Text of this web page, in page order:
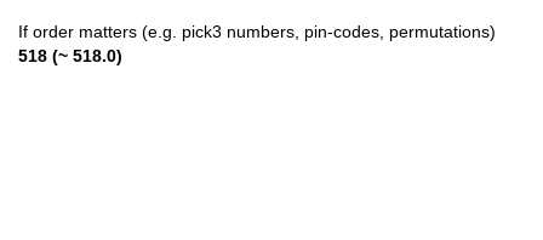
If order matters (e.g. pick3 numbers, pin-codes, permutations)
518 (~ 518.0)